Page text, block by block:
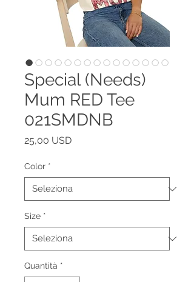
Special (Needs)
Mum RED Tee
021SMDNB
25,00 USDPrezzo
Color *
Size *
Quantità *